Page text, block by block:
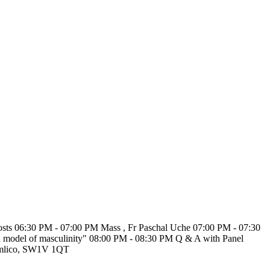
06:30 PM - 07:00 PM Mass , Fr Paschal Uche 07:00 PM - 07:30
model of masculinity" 08:00 PM - 08:30 PM Q & A with Panel
SW1V 1QT